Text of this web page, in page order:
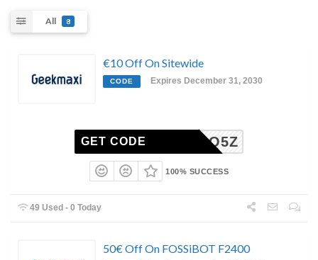
All 8
€10 Off On Sitewide
CODE Expires December 31, 2030
7Z89QQ5Z
GET CODE
100% SUCCESS
49 Used - 0 Today
50€ Off On FOSSiBOT F2400